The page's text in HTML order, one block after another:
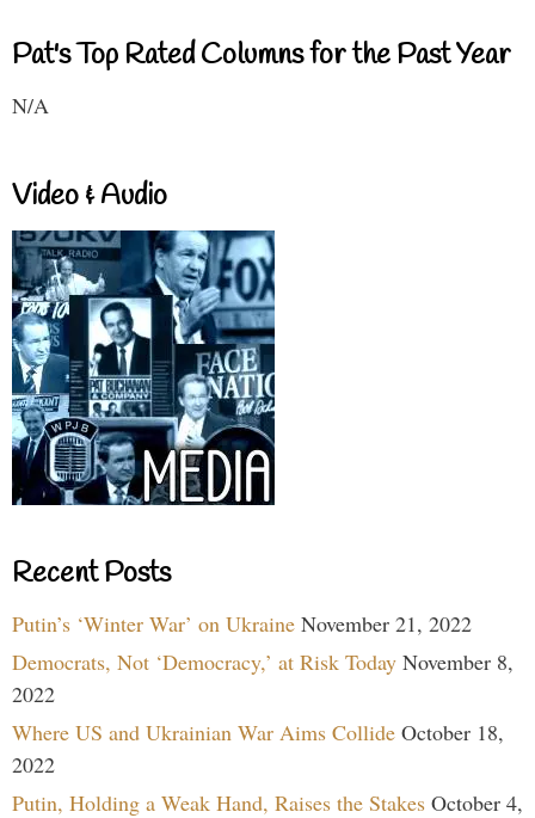
Pat's Top Rated Columns for the Past Year
N/A
Video & Audio
Recent Posts
Putin’s ‘Winter War’ on Ukraine November 21, 2022
Democrats, Not ‘Democracy,’ at Risk Today November 8,
2022
Where US and Ukrainian War Aims Collide October 18,
2022
Putin, Holding a Weak Hand, Raises the Stakes October 4,